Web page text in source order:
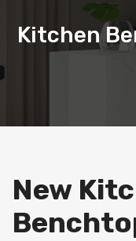
Kitchen
New